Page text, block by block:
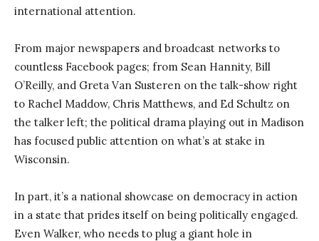
international attention.
From major newspapers and broadcast networks to
countless Facebook pages; from Sean Hannity, Bill
O’Reilly, and Greta Van Susteren on the talk-show right
to Rachel Maddow, Chris Matthews, and Ed Schultz on
the talker left; the political drama playing out in Madison
has focused public attention on what’s at stake in
Wisconsin.
In part, it’s a national showcase on democracy in action
in a state that prides itself on being politically engaged.
Even Walker, who needs to plug a giant hole in